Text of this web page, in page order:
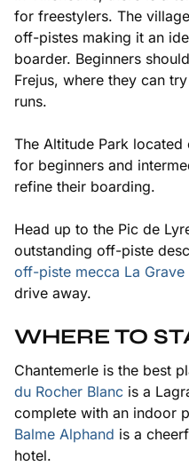
for freestylers. The
off-pistes making it an
boarder. Beginners
Frejus, where they can
runs.
The Altitude Park
for beginners and
refine their boarding.
Head up to the Pic de
outstanding off-piste
off-piste mecca La Grave
drive away.
WHERE TO
Chantemerle is the best
du Rocher Blanc is a
complete with an indoor
Balme Alphand is a
hotel.